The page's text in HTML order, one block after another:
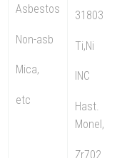
Asbestos
Non-asb
Mica,
etc
31803
Ti,Ni
INC
Hast.
Monel,
Zr702